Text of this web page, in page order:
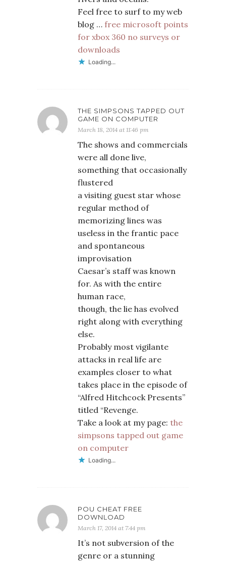
Feel free to surf to my web
blog … free microsoft points
for xbox 360 no surveys or
downloads
Loading...
THE SIMPSONS TAPPED OUT
GAME ON COMPUTER
March 18, 2014 at 11:46 pm
The shows and commercials
were all done live,
something that occasionally
flustered
a visiting guest star whose
regular method of
memorizing lines was
useless in the frantic pace
and spontaneous
improvisation
Caesar’s staff was known
for. As with the entire
human race,
though, the lie has evolved
right along with everything
else.
Probably most vigilante
attacks in real life are
examples closer to what
takes place in the episode of
“Alfred Hitchcock Presents”
titled “Revenge.
Take a look at my page: the
simpsons tapped out game
on computer
Loading...
POU CHEAT FREE
DOWNLOAD
March 17, 2014 at 7:44 pm
It’s not subversion of the
genre or a stunning